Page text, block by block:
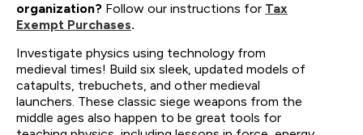
organization? Follow our instructions for Tax
Exempt Purchases.
Investigate physics using technology from
medieval times! Build six sleek, updated models of
catapults, trebuchets, and other medieval
launchers. These classic siege weapons from the
middle ages also happen to be great tools for